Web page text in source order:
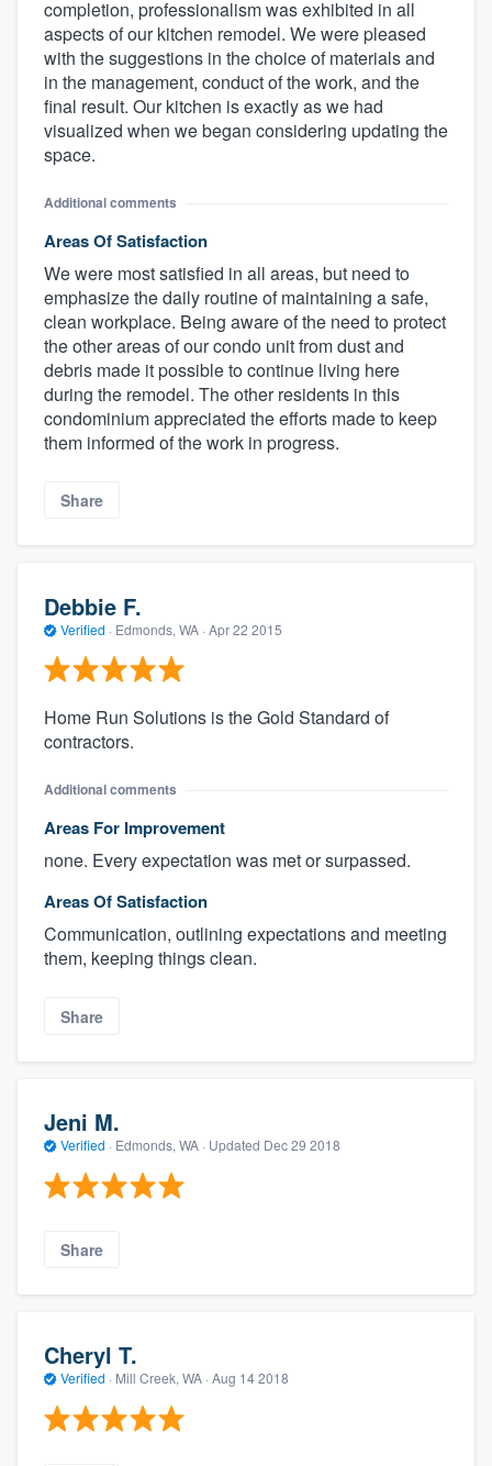
completion, professionalism was exhibited in all
aspects of our kitchen remodel. We were pleased
with the suggestions in the choice of materials and
in the management, conduct of the work, and the
final result. Our kitchen is exactly as we had
visualized when we began considering updating the
space.
Additional comments
Areas Of Satisfaction
We were most satisfied in all areas, but need to
emphasize the daily routine of maintaining a safe,
clean workplace. Being aware of the need to protect
the other areas of our condo unit from dust and
debris made it possible to continue living here
during the remodel. The other residents in this
condominium appreciated the efforts made to keep
them informed of the work in progress.
Share
Debbie F.
Verified · Edmonds, WA · Apr 22 2015
Home Run Solutions is the Gold Standard of
contractors.
Additional comments
Areas For Improvement
none. Every expectation was met or surpassed.
Areas Of Satisfaction
Communication, outlining expectations and meeting
them, keeping things clean.
Share
Jeni M.
Verified · Edmonds, WA · Updated Dec 29 2018
Share
Cheryl T.
Verified · Mill Creek, WA · Aug 14 2018